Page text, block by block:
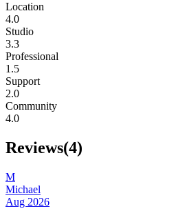
Location
4.0
Studio
3.3
Professional
1.5
Support
2.0
Community
4.0
Reviews(4)
M
Michael
Aug 2026